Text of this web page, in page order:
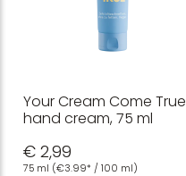
Your Cream Come True
hand cream, 75 ml
€ 2,99
75 ml (€3.99* / 100 ml)